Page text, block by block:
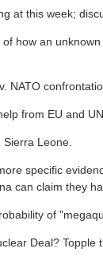
at this week;
how an
NATO
from EU and
Sierra Leone.
specific
can claim they
of
Deal?